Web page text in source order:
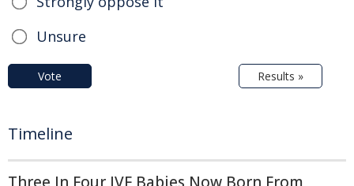
Unsure
Vote Results »
Timeline
Three In Four IVF Babies Now Born From